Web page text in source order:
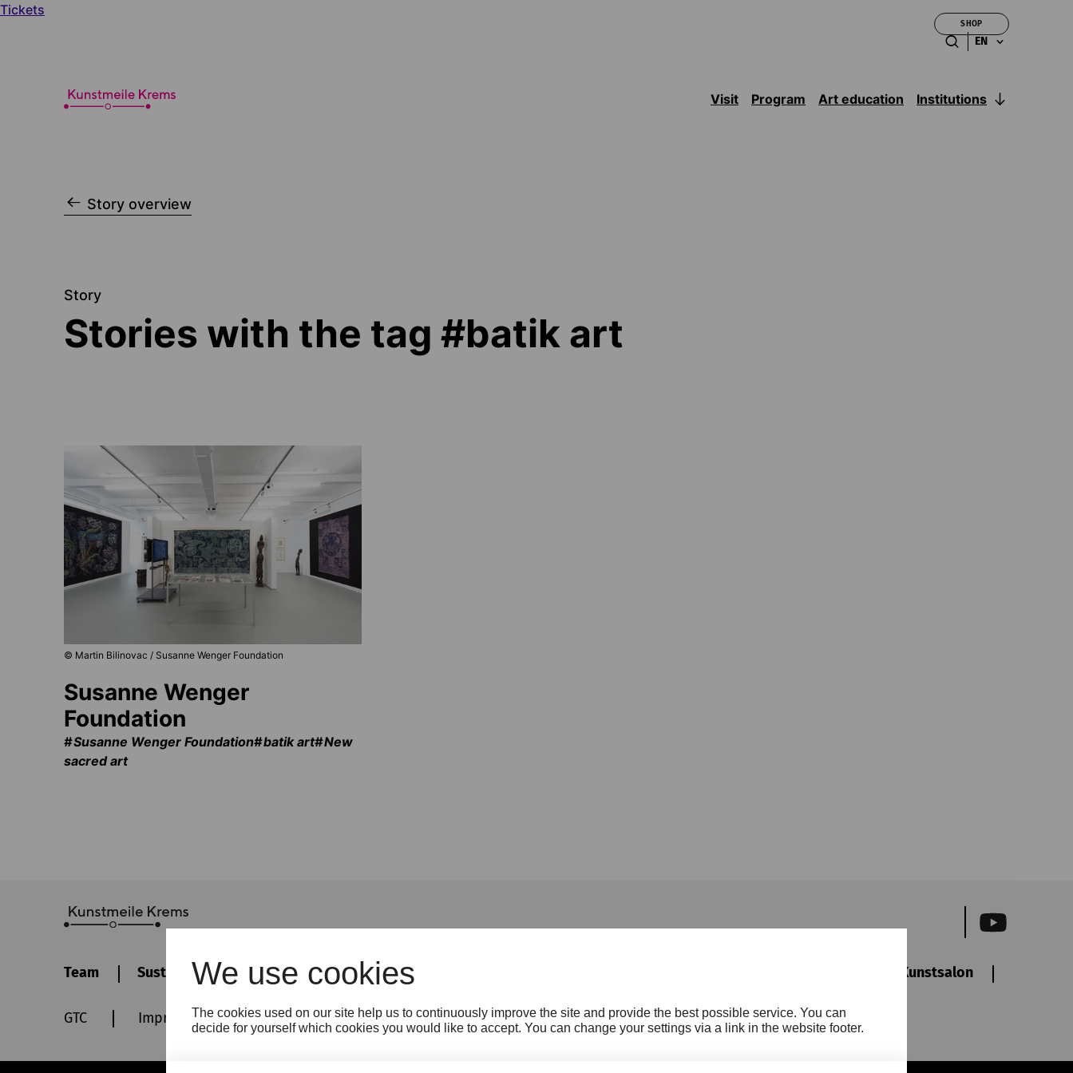
We use cookies
The cookies used on our site help us to continuously improve the site and provide the best possible service. You can
decide for yourself which cookies you would like to accept. You can change your settings via a link in the website footer.
SHOP
Tickets
EN
Visit Program Art education Institutions
Story overview
Story
Stories with the tag #batik art
© Martin Bilinovac / Susanne Wenger Foundation
Susanne Wenger
Foundation
Susanne Wenger Foundation batik art New
sacred art
Team Sustainability Contact Jobs Kunstsalon
GTC Imprint Privacy policy Cookie settings Whistleblower Protection Act